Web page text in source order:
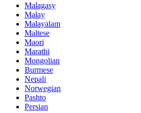
Malagasy
Malay
Malayalam
Maltese
Maori
Marathi
Mongolian
Burmese
Nepali
Norwegian
Pashto
Persian